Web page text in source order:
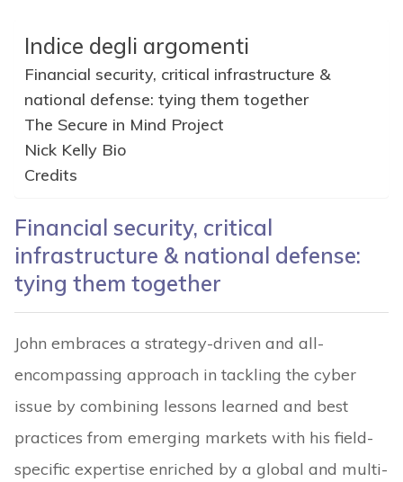
Indice degli argomenti
Financial security, critical infrastructure &
national defense: tying them together
The Secure in Mind Project
Nick Kelly Bio
Credits
Financial security, critical
infrastructure & national defense:
tying them together
John embraces a strategy-driven and all-
encompassing approach in tackling the cyber
issue by combining lessons learned and best
practices from emerging markets with his field-
specific expertise enriched by a global and multi-